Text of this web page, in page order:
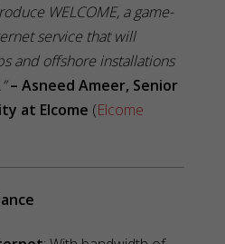
WELCOME, a game-
service that will
and offshore installations
– Asneed Ameer, Senior
at Elcome (Elcome